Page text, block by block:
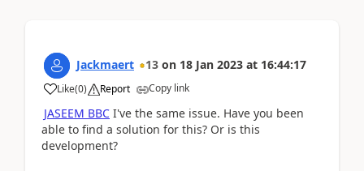
Jackmaert 13 on 18 Jan 2023 at 16:44:17
Like(0) Report Copy link
JASEEM BBC I've the same issue. Have you been
able to find a solution for this? Or is this
development?